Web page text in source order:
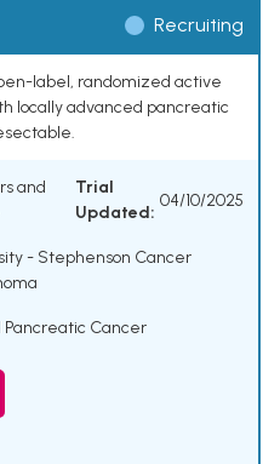
Recruiting
label, randomized active
locally advanced pancreatic
and
Trial
Updated:
04/10/2025
- Stephenson Cancer
Pancreatic Cancer